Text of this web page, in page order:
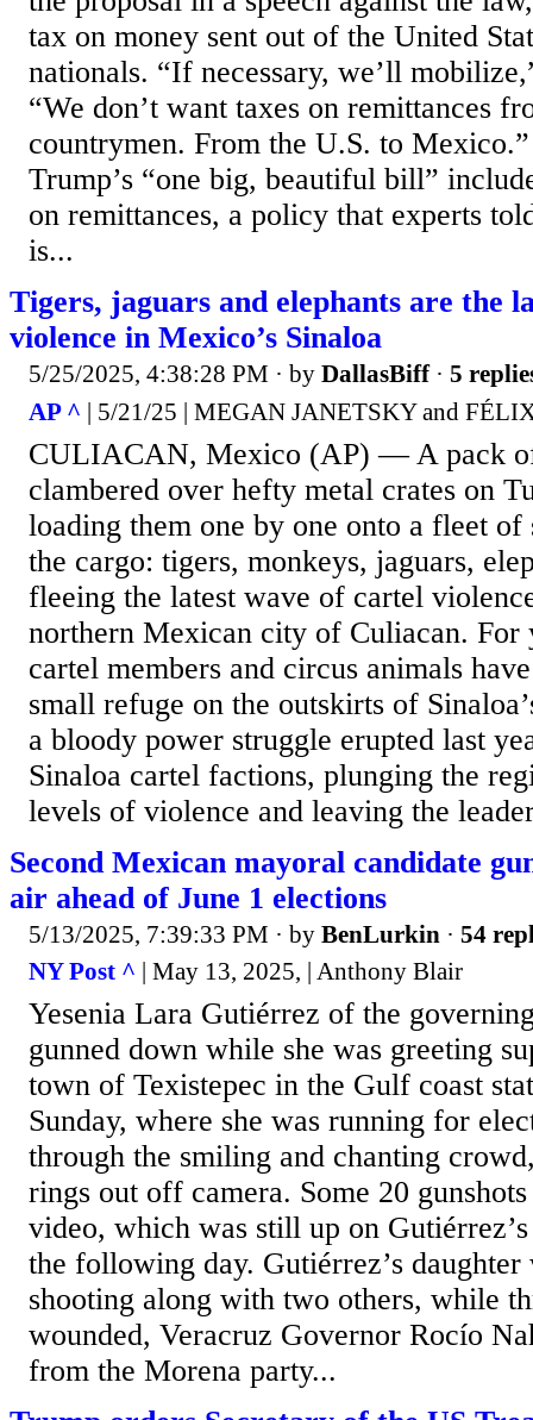
tax on money sent out of the United
nationals. “If necessary, we’ll
“We don’t want taxes on remittances
countrymen. From the U.S. to
Trump’s “one big, beautiful bill”
on remittances, a policy that experts
is...
Tigers, jaguars and elephants are the
violence in Mexico’s Sinaloa
5/25/2025, 4:38:28 PM · by DallasBiff· 5
AP ^ | 5/21/25 | MEGAN JANETSKY and
CULIACAN, Mexico (AP) — A pack
clambered over hefty metal crates on
loading them one by one onto a fleet
the cargo: tigers, monkeys, jaguars,
fleeing the latest wave of cartel
northern Mexican city of Culiacan. For
cartel members and circus animals
small refuge on the outskirts of
a bloody power struggle erupted last
Sinaloa cartel factions, plunging the
levels of violence and leaving the
Second Mexican mayoral candidate
air ahead of June 1 elections
5/13/2025, 7:39:33 PM · by BenLurkin · 54
NY Post ^ | May 13, 2025, | Anthony Blair
Yesenia Lara Gutiérrez of the
gunned down while she was greeting
town of Texistepec in the Gulf coast
Sunday, where she was running for
through the smiling and chanting
rings out off camera. Some 20
video, which was still up on
the following day. Gutiérrez’s
shooting along with two others, while
wounded, Veracruz Governor Rocío
from the Morena party...